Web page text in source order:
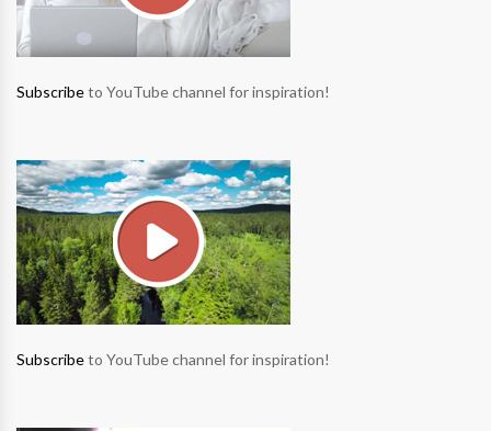
Subscribeto YouTube channel for inspiration!
Subscribeto YouTube channel for inspiration!